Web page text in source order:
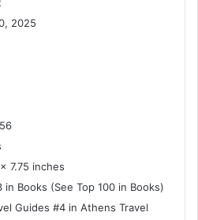
May 20, 2025
1.13 x 7.75 inches
in Books (See Top 100 in Books)
Guides #4 in Athens Travel